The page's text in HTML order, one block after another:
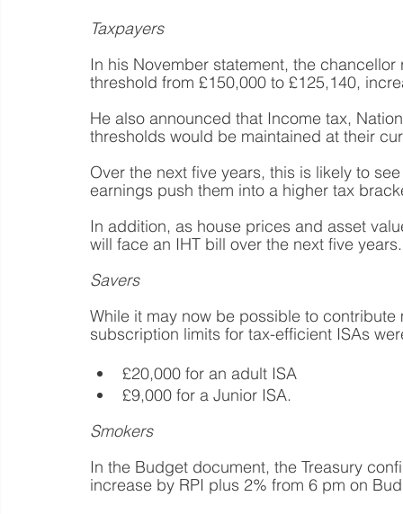
Taxpayers
In his November statement, the
threshold from £150,000 to £125,140,
He also announced that Income tax,
thresholds would be maintained at their
Over the next five years, this is likely to
earnings push them into a higher tax
In addition, as house prices and asset
will face an IHT bill over the next five years.
Savers
While it may now be possible to
subscription limits for tax-efficient ISAs
£20,000 for an adult ISA
£9,000 for a Junior ISA.
Smokers
In the Budget document, the Treasury
increase by RPI plus 2% from 6 pm on